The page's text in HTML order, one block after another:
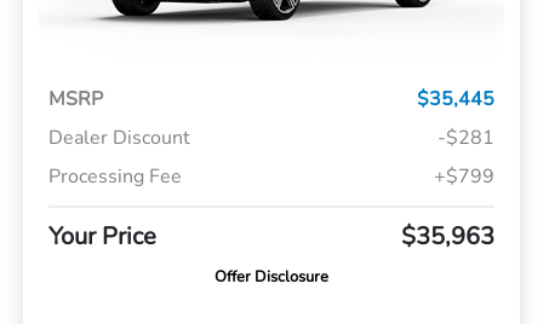
MSRP
$35,445
Dealer Discount
-$281
Processing Fee
+$799
Your Price $35,963
Offer Disclosure